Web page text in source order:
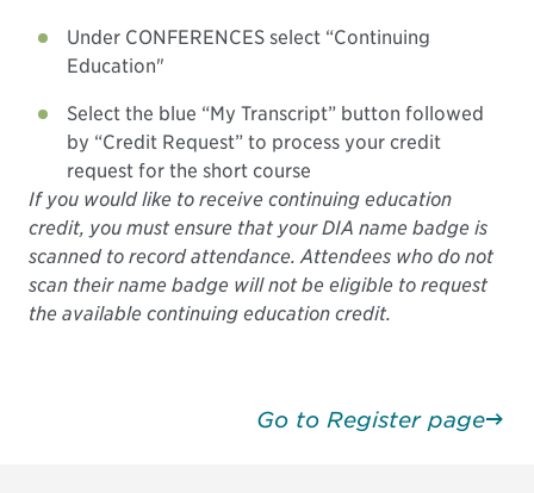
Under CONFERENCES select “Continuing
Education"
Select the blue “My Transcript” button followed
by “Credit Request” to process your credit
request for the short course
If you would like to receive continuing education
credit, you must ensure that your DIA name badge is
scanned to record attendance. Attendees who do not
scan their name badge will not be eligible to request
the available continuing education credit.
Go to Register page